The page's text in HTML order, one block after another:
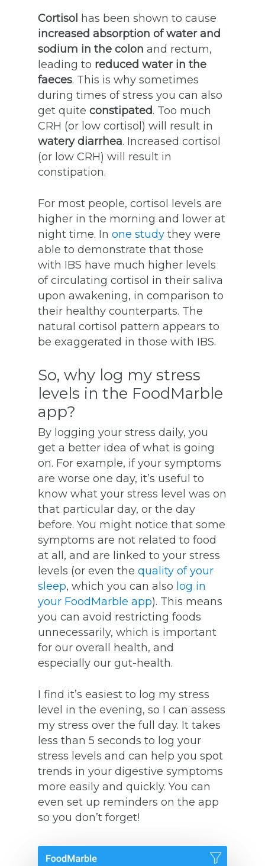
Cortisol has been shown to cause
increased absorption of water and
sodium in the colon and rectum,
leading to reduced water in the
faeces. This is why sometimes
during times of stress you can also
get quite constipated. Too much
CRH (or low cortisol) will result in
watery diarrhea. Increased cortisol
(or low CRH) will result in
constipation.
For most people, cortisol levels are
higher in the morning and lower at
night time. In one study they were
able to demonstrate that those
with IBS have much higher levels
of circulating cortisol in their saliva
upon awakening, in comparison to
their healthy counterparts. The
natural cortisol pattern appears to
be exaggerated in those with IBS.
So, why log my stress
levels in the FoodMarble
app?
By logging your stress daily, you
get a better idea of what is going
on. For example, if your symptoms
are worse one day, it’s useful to
know what your stress level was on
that particular day, or the day
before. You might notice that some
symptoms are not related to food
at all, and are linked to your stress
levels (or even the quality of your
sleep, which you can also log in
your FoodMarble app). This means
you can avoid restricting foods
unnecessarily, which is important
for our overall health, and
especially our gut-health.
I find it’s easiest to log my stress
level in the evening, so I can assess
my stress over the full day. It takes
less than 5 seconds to log your
stress levels and can help you spot
trends in your digestive symptoms
more easily and quickly. You can
even set up reminders on the app
so you don’t forget!